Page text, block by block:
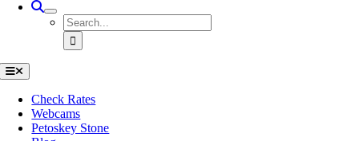
Search
for:
Toggle
Navigation
Check Rates
Webcams
Petoskey Stone